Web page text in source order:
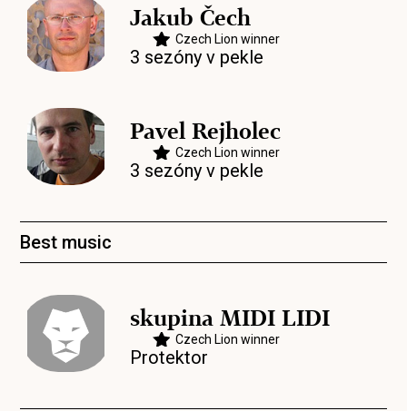
Jakub Čech
Czech Lion winner
3 sezóny v pekle
Pavel Rejholec
Czech Lion winner
3 sezóny v pekle
Best music
skupina MIDI LIDI
Czech Lion winner
Protektor